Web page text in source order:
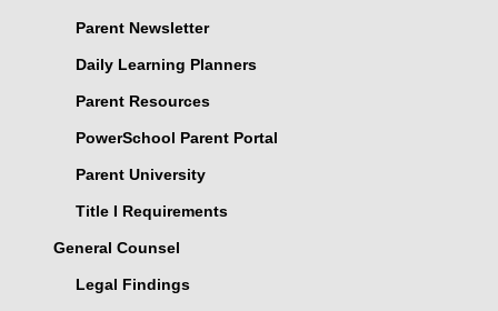
Parent Newsletter
Daily Learning Planners
Parent Resources
PowerSchool Parent Portal
Parent University
Title I Requirements
General Counsel
Legal Findings